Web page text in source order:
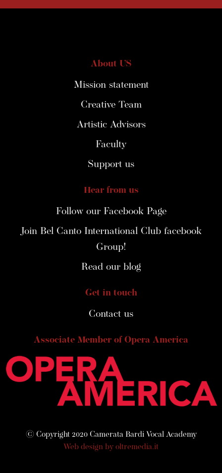
About US
Mission statement
Creative Team
Artistic Advisors
Faculty
Support us
Hear from us
Follow our Facebook Page
Join Bel Canto International Club facebook
Group!
Read our blog
Get in touch
Contact us
Associate Member of Opera America
© Copyright 2020 Camerata Bardi Vocal Academy
Web design by oltremedia.it